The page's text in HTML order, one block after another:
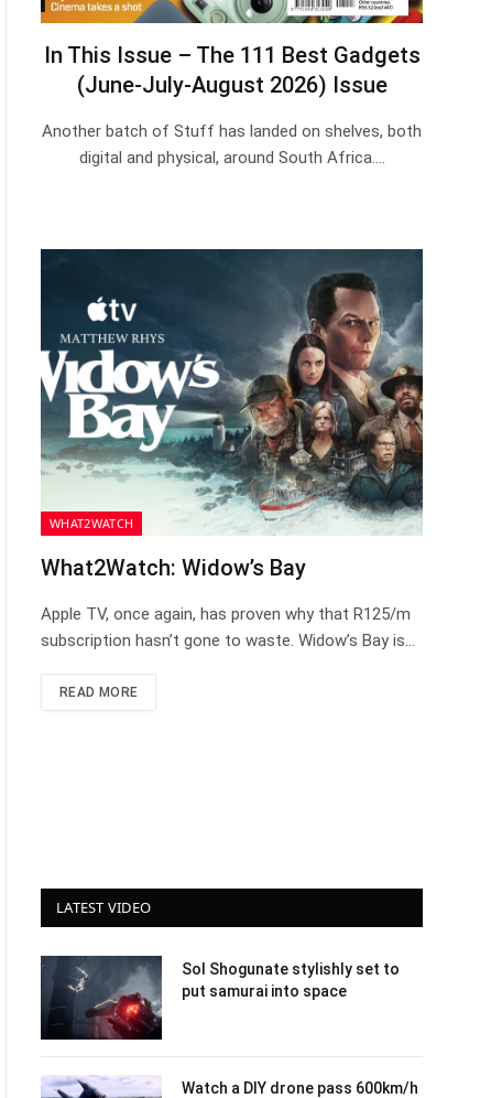
In This Issue – The 111 Best Gadgets
(June-July-August 2026) Issue
Another batch of Stuff has landed on shelves, both
digital and physical, around South Africa.…
WHAT2WATCH
What2Watch: Widow’s Bay
Apple TV, once again, has proven why that R125/m
subscription hasn’t gone to waste. Widow’s Bay is…
READ MORE
LATEST VIDEO
Sol Shogunate stylishly set to
put samurai into space
Watch a DIY drone pass 600km/h